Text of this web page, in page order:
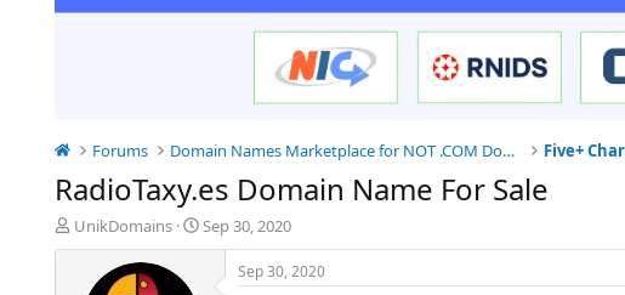
Forums Domain Names Marketplace for NOT .COM Domains Five+
RadioTaxy.es Domain Name For Sale
T
h
UnikDomains
S
t
Sep 30, 2020
Sep 30, 2020